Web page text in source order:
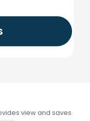
view and saves